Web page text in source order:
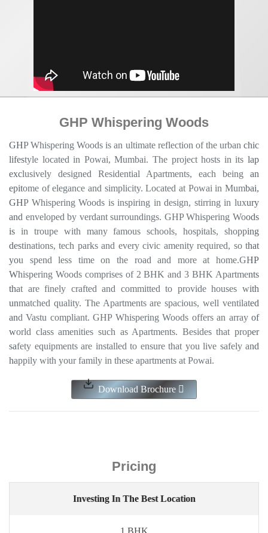
GHP Whispering Woods
GHP Whispering Woods is an ultimate reflection of the urban chic
lifestyle located in Powai, Mumbai. The project hosts in its lap
exclusively designed Residential Apartments, each being an
epitome of elegance and simplicity. Located at Powai in Mumbai,
GHP Whispering Woods is inspiring in design, stirring in luxury
and enveloped by verdant surroundings. GHP Whispering Woods
is in troupe with many famous schools, hospitals, shopping
destinations, tech parks and every civic amenity required, so that
you spend less time on the road and more at home.GHP
Whispering Woods comprises of 2 BHK and 3 BHK Apartments
that are finely crafted and committed to provide houses with
unmatched quality. The Apartments are spacious, well ventilated
and Vastu compliant. GHP Whispering Woods offers an array of
world class amenities such as Apartments. Besides that proper
safety equipments are installed to ensure that you live safely and
happily with your family in these apartments at Powai.
Download Brochure
Pricing
Investing In The Best Location
1 BHK